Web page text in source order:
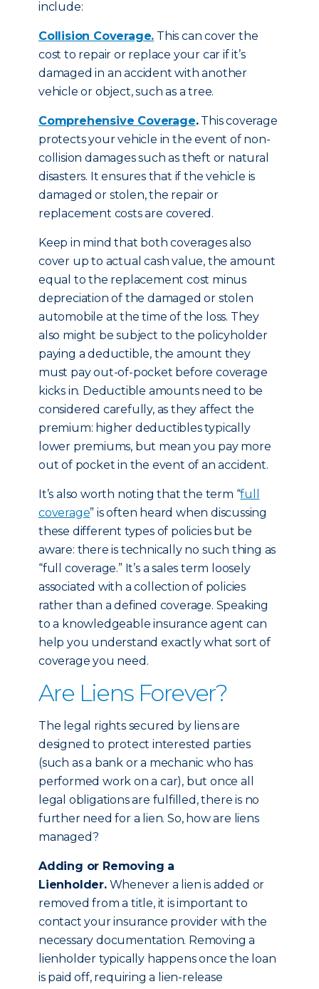
include:
Collision Coverage. This can cover the
cost to repair or replace your car if it’s
damaged in an accident with another
vehicle or object, such as a tree.
Comprehensive Coverage.This coverage
protects your vehicle in the event of non-
collision damages such as theft or natural
disasters. It ensures that if the vehicle is
damaged or stolen, the repair or
replacement costs are covered.
Keep in mind that both coverages also
cover up to actual cash value, the amount
equal to the replacement cost minus
depreciation of the damaged or stolen
automobile at the time of the loss. They
also might be subject to the policyholder
paying a deductible, the amount they
must pay out-of-pocket before coverage
kicks in. Deductible amounts need to be
considered carefully, as they affect the
premium: higher deductibles typically
lower premiums, but mean you pay more
out of pocket in the event of an accident.
It’s also worth noting that the term “full
coverage” is often heard when discussing
these different types of policies but be
aware: there is technically no such thing as
“full coverage.” It’s a sales term loosely
associated with a collection of policies
rather than a defined coverage. Speaking
to a knowledgeable insurance agent can
help you understand exactly what sort of
coverage you need.
Are Liens Forever?
The legal rights secured by liens are
designed to protect interested parties
(such as a bank or a mechanic who has
performed work on a car), but once all
legal obligations are fulfilled, there is no
further need for a lien. So, how are liens
managed?
Adding or Removing a
Lienholder.Whenever a lien is added or
removed from a title, it is important to
contact your insurance provider with the
necessary documentation. Removing a
lienholder typically happens once the loan
is paid off, requiring a lien-release